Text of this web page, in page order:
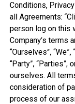
Conditions,
all Agreements:
person log on this
Company’s terms
“Ourselves”,
“Party”, “Parties”,
ourselves. All
consideration of
process of our